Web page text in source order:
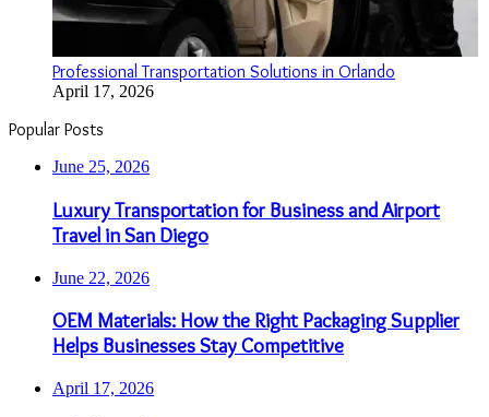
Professional Transportation Solutions in Orlando
April 17, 2026
Popular Posts
June 25, 2026
Luxury Transportation for Business and Airport
Travel in San Diego
June 22, 2026
OEM Materials: How the Right Packaging Supplier
Helps Businesses Stay Competitive
April 17, 2026